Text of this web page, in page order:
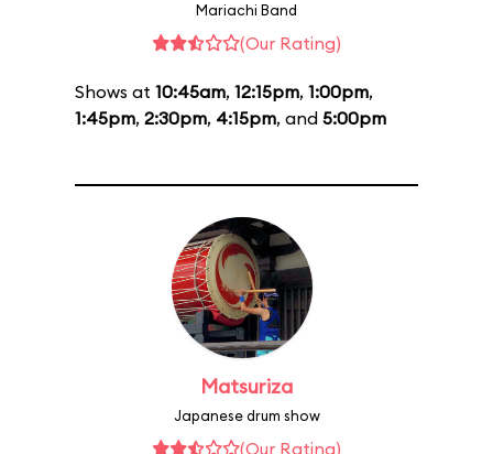
Mariachi Band
(Our Rating)
Shows at 10:45am, 12:15pm, 1:00pm,
1:45pm, 2:30pm, 4:15pm, and 5:00pm
Matsuriza
Japanese drum show
(Our Rating)